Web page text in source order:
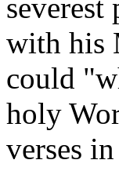
severest
with his
could
holy
verses